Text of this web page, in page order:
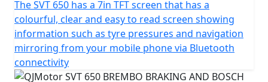
terrain.
With an elegant design boasting lightweight cast alloy
rims wrapped in Maxxis Maxxventure dual purpose
tyres with a 110/80 R19 front tyre, complemented by a
chunky 150/70 R17 rear tyre, this bike is built for both
The SVT 650 has a 7in TFT screen that has a
colourful, clear and easy to read screen showing
information such as tyre pressures and navigation
mirroring from your mobile phone via Bluetooth
connectivity